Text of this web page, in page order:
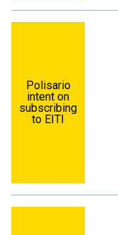
Polisario
intent on
subscribing
to EITI